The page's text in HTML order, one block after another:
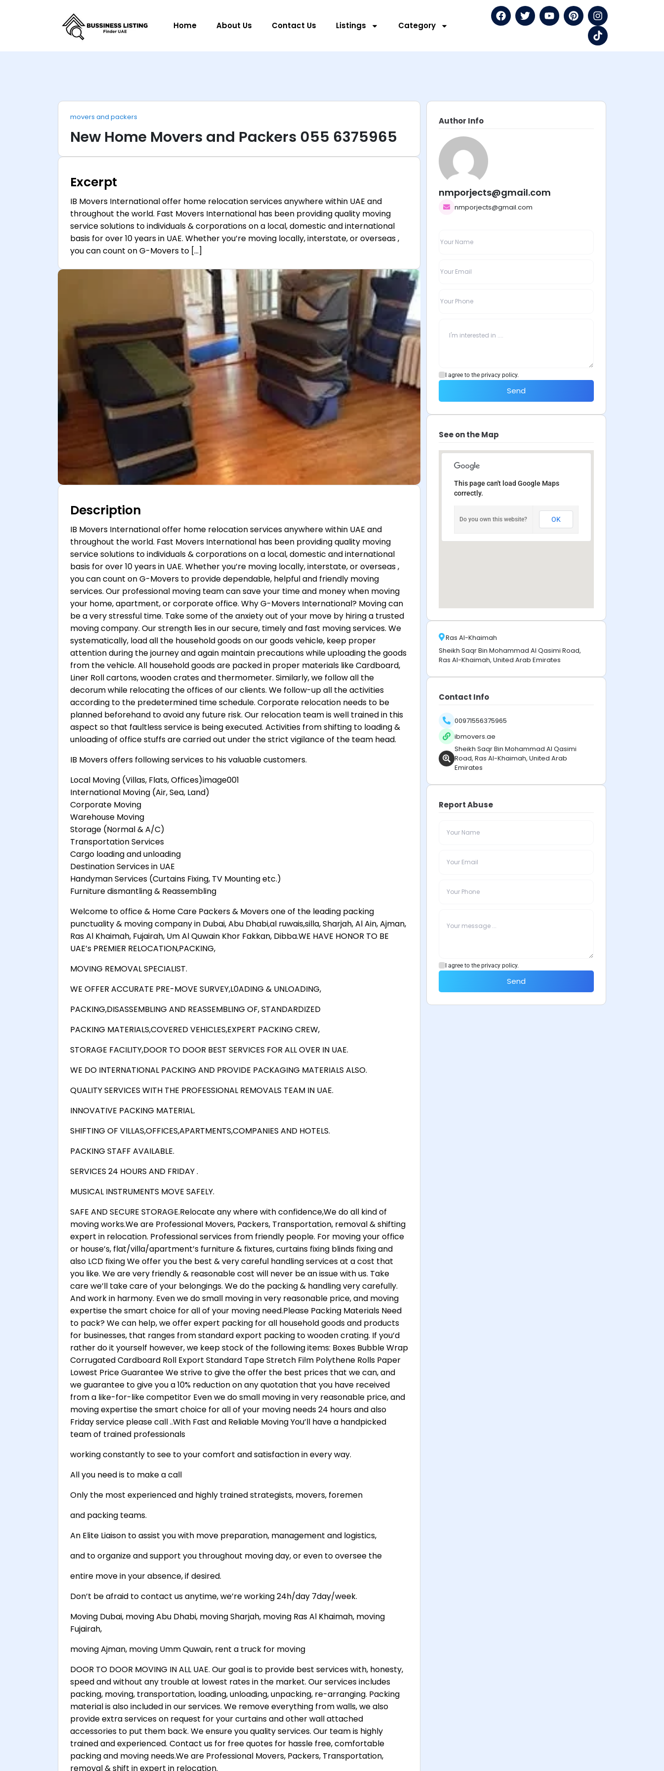
Home About Us Contact Us Listings Category
movers and packers
New Home Movers and Packers 055 6375965
Excerpt
IB Movers International offer home relocation services anywhere within UAE and
throughout the world. Fast Movers International has been providing quality moving
service solutions to individuals & corporations on a local, domestic and international
basis for over 10 years in UAE. Whether you’re moving locally, interstate, or overseas ,
you can count on G-Movers to […]
Description
IB Movers International offer home relocation services anywhere within UAE and
throughout the world. Fast Movers International has been providing quality moving
service solutions to individuals & corporations on a local, domestic and international
basis for over 10 years in UAE. Whether you’re moving locally, interstate, or overseas ,
you can count on G-Movers to provide dependable, helpful and friendly moving
services. Our professional moving team can save your time and money when moving
your home, apartment, or corporate office. Why G-Movers International? Moving can
be a very stressful time. Take some of the anxiety out of your move by hiring a trusted
moving company. Our strength lies in our secure, timely and fast moving services. We
systematically, load all the household goods on our goods vehicle, keep proper
attention during the journey and again maintain precautions while uploading the goods
from the vehicle. All household goods are packed in proper materials like Cardboard,
Liner Roll cartons, wooden crates and thermometer. Similarly, we follow all the
decorum while relocating the offices of our clients. We follow-up all the activities
according to the predetermined time schedule. Corporate relocation needs to be
planned beforehand to avoid any future risk. Our relocation team is well trained in this
aspect so that faultless service is being executed. Activities from shifting to loading &
unloading of office stuffs are carried out under the strict vigilance of the team head.
IB Movers offers following services to his valuable customers.
Local Moving (Villas, Flats, Offices)image001
International Moving (Air, Sea, Land)
Corporate Moving
Warehouse Moving
Storage (Normal & A/C)
Transportation Services
Cargo loading and unloading
Destination Services in UAE
Handyman Services (Curtains Fixing, TV Mounting etc.)
Furniture dismantling & Reassembling
Welcome to office & Home Care Packers & Movers one of the leading packing
punctuality & moving company in Dubai, Abu Dhabi,al ruwais,silla, Sharjah, Al Ain, Ajman,
Ras Al Khaimah, Fujairah, Um Al Quwain Khor Fakkan, Dibba.WE HAVE HONOR TO BE
UAE’s PREMIER RELOCATION,PACKING,
MOVING REMOVAL SPECIALIST.
WE OFFER ACCURATE PRE-MOVE SURVEY,L0ADING & UNLOADING,
PACKING,DISASSEMBLING AND REASSEMBLING OF, STANDARDIZED
PACKING MATERIALS,COVERED VEHICLES,EXPERT PACKING CREW,
STORAGE FACILITY,DOOR TO DOOR BEST SERVICES FOR ALL OVER IN UAE.
WE DO INTERNATIONAL PACKING AND PROVIDE PACKAGING MATERIALS ALSO.
QUALITY SERVICES WITH THE PROFESSIONAL REMOVALS TEAM IN UAE.
INNOVATIVE PACKING MATERIAL.
SHIFTING OF VILLAS,OFFICES,APARTMENTS,COMPANIES AND HOTELS.
PACKING STAFF AVAILABLE.
SERVICES 24 HOURS AND FRIDAY .
MUSICAL INSTRUMENTS MOVE SAFELY.
SAFE AND SECURE STORAGE.Relocate any where with confidence,We do all kind of
moving works.We are Professional Movers, Packers, Transportation, removal & shifting
expert in relocation. Professional services from friendly people. For moving your office
or house’s, flat/villa/apartment’s furniture & fixtures, curtains fixing blinds fixing and
also LCD fixing We offer you the best & very careful handling services at a cost that
you like. We are very friendly & reasonable cost will never be an issue with us. Take
care we’ll take care of your belongings. We do the packing & handling very carefully.
And work in harmony. Even we do small moving in very reasonable price, and moving
expertise the smart choice for all of your moving need.Please Packing Materials Need
to pack? We can help, we offer expert packing for all household goods and products
for businesses, that ranges from standard export packing to wooden crating. If you’d
rather do it yourself however, we keep stock of the following items: Boxes Bubble Wrap
Corrugated Cardboard Roll Export Standard Tape Stretch Film Polythene Rolls Paper
Lowest Price Guarantee We strive to give the offer the best prices that we can, and
we guarantee to give you a 10% reduction on any quotation that you have received
from a like-for-like competitor Even we do small moving in very reasonable price, and
moving expertise the smart choice for all of your moving needs 24 hours and also
Friday service please call ..With Fast and Reliable Moving You’ll have a handpicked
team of trained professionals
working constantly to see to your comfort and satisfaction in every way.
All you need is to make a call
Only the most experienced and highly trained strategists, movers, foremen
and packing teams.
An Elite Liaison to assist you with move preparation, management and logistics,
and to organize and support you throughout moving day, or even to oversee the
entire move in your absence, if desired.
Don’t be afraid to contact us anytime, we’re working 24h/day 7day/week.
Moving Dubai, moving Abu Dhabi, moving Sharjah, moving Ras Al Khaimah, moving
Fujairah,
moving Ajman, moving Umm Quwain, rent a truck for moving
DOOR TO DOOR MOVING IN ALL UAE. Our goal is to provide best services with, honesty,
speed and without any trouble at lowest rates in the market. Our services includes
packing, moving, transportation, loading, unloading, unpacking, re-arranging. Packing
material is also included in our services. We remove everything from walls, we also
provide extra services on request for your curtains and other wall attached
accessories to put them back. We ensure you quality services. Our team is highly
trained and experienced. Contact us for free quotes for hassle free, comfortable
packing and moving needs.We are Professional Movers, Packers, Transportation,
removal & shift in expert in relocation.
Author Info
nmporjects@gmail.com
nmporjects@gmail.com
I agree to the privacy policy.
Send
See on the Map
This page can't load Google Maps
correctly.
Do you own this website? OK
Ras Al-Khaimah
Sheikh Saqr Bin Mohammad Al Qasimi Road,
Ras Al-Khaimah, United Arab Emirates
Contact Info
00971556375965
ibmovers.ae
Sheikh Saqr Bin Mohammad Al Qasimi
Road, Ras Al-Khaimah, United Arab
Emirates
Report Abuse
I agree to the privacy policy.
Send